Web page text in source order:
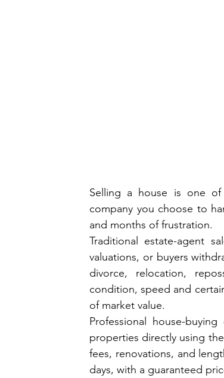
Selling a house is one
company you choose to
and months of frustration.
Traditional estate-agent
valuations, or buyers
divorce, relocation,
condition, speed and
of market value.
Professional house-
properties directly using
fees, renovations, and
days, with a guaranteed